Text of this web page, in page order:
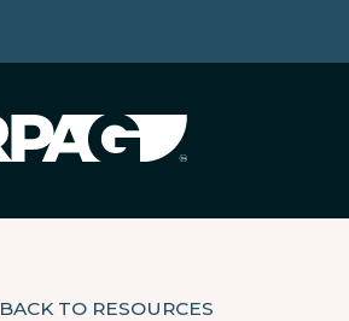
BACK TO RESOURCES